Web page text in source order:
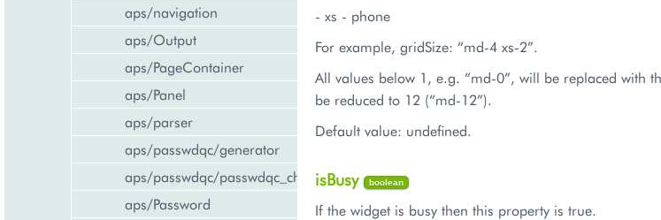
aps/navigation
aps/Output
aps/PageContainer
aps/Panel
aps/parser
aps/passwdqc/generator
aps/passwdqc/passwdqc_check
aps/Password
- xs - phone
For example, gridSize: “md-4 xs-2”.
All values below 1, e.g. “md-0”, will be replaced with
be reduced to 12 (“md-12”).
Default value: undefined.
isBusy boolean
If the widget is busy then this property is true.